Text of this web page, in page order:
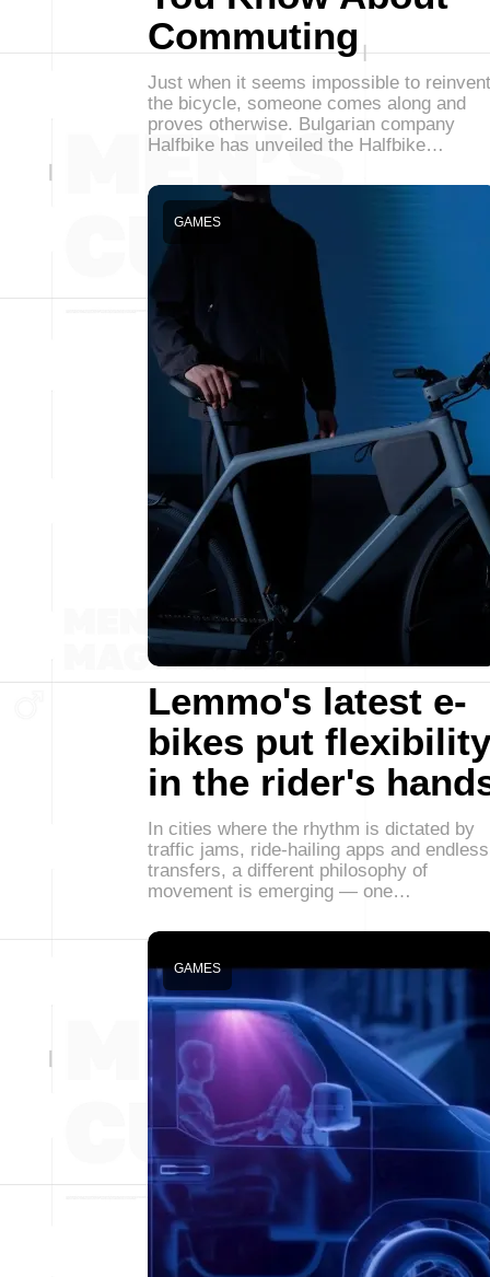
Commuting
Just when it seems impossible to reinvent
the bicycle, someone comes along and
proves otherwise. Bulgarian company
Halfbike has unveiled the Halfbike…
Lemmo's latest e-
bikes put flexibility
in the rider's
GAMES
In cities where the rhythm is dictated by
traffic jams, ride-hailing apps and endless
transfers, a different philosophy of
movement is emerging — one…
GAMES